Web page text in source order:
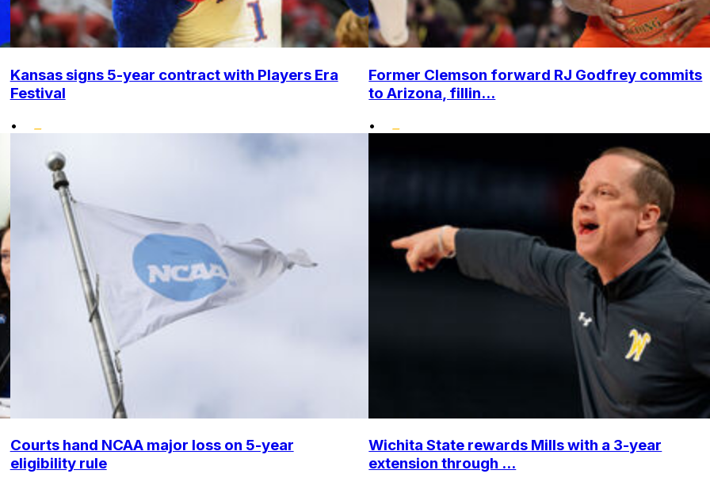
Kansas signs 5-year contract with Players Era
Festival
•
Former Clemson forward RJ Godfrey commits
to Arizona, fillin...
•
Courts hand NCAA major loss on 5-year
eligibility rule
Wichita State rewards Mills with a 3-year
extension through ...